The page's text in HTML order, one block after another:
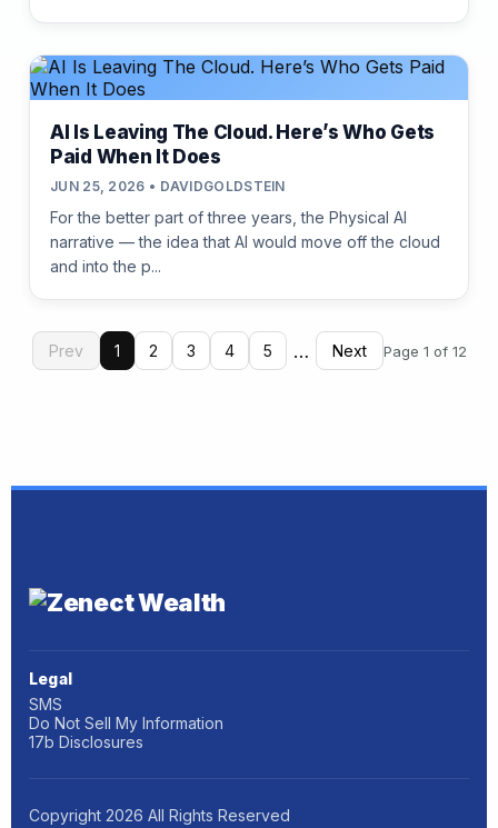
AI Is Leaving The Cloud. Here’s Who Gets
Paid When It Does
JUN 25, 2026 • DAVIDGOLDSTEIN
For the better part of three years, the Physical AI
narrative — the idea that AI would move off the cloud
and into the p...
Prev 1 2 3 4 5 … Next Page 1 of 12
Legal
SMS
Do Not Sell My Information
17b Disclosures
Copyright 2026 All Rights Reserved